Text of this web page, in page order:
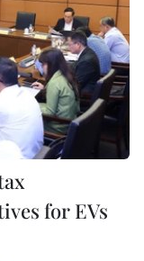
for EVs